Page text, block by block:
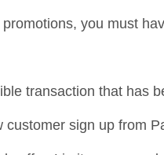
you must
transaction that has
customer sign up from